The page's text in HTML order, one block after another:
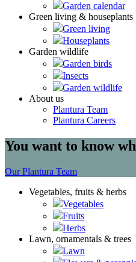
Garden calendar
Green living & houseplants
Green living
Houseplants
Garden wildlife
Garden birds
Insects
Garden wildlife
About us
Plantura Team
Plantura Careers
You want to know
Our Plantura Team
Vegetables, fruits & herbs
Vegetables
Fruits
Herbs
Lawn, ornamentals & trees
Lawn